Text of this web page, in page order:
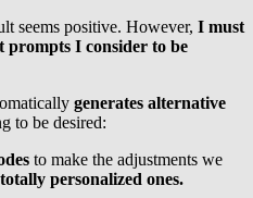
seems positive. However, I must
prompts I consider to be
generates alternative
to be desired:
to make the adjustments we
personalized ones.